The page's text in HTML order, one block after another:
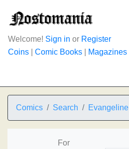
Welcome! Sign in or Register
Coins
Comic Books Magazines
Comics Search Evangeline
For